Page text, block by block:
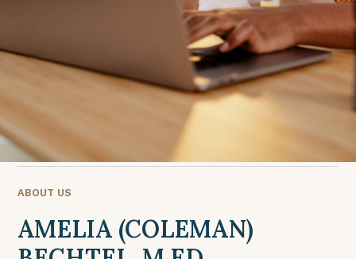
ABOUT US
AMELIA (COLEMAN)